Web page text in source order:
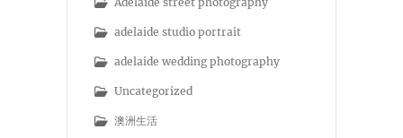
adelaide studio portrait
adelaide wedding photography
Uncategorized
澳洲生活